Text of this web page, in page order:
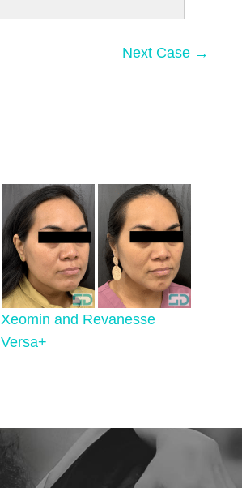
Next Case →
Xeomin and Revanesse
Versa+